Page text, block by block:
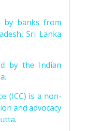
by banks from
Sri Lanka
by the Indian
(ICC) is a non-
and advocacy